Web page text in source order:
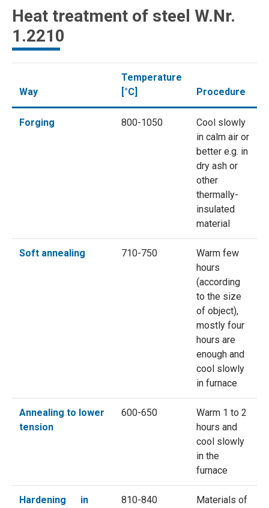
Heat treatment of steel W.Nr.
1.2210
Way
Temperature
[°C]
Procedure
Forging 800-1050
Cool slowly
in calm air or
better e.g. in
dry ash or
other
thermally-
insulated
material
Soft annealing 710-750
Warm few
hours
(according
to the size
of object),
mostly four
hours are
enough and
cool slowly
in furnace
Annealing to lower
tension
600-650
Warm 1 to 2
hours and
cool slowly
in the
furnace
Hardening
in
810-840
Materials of